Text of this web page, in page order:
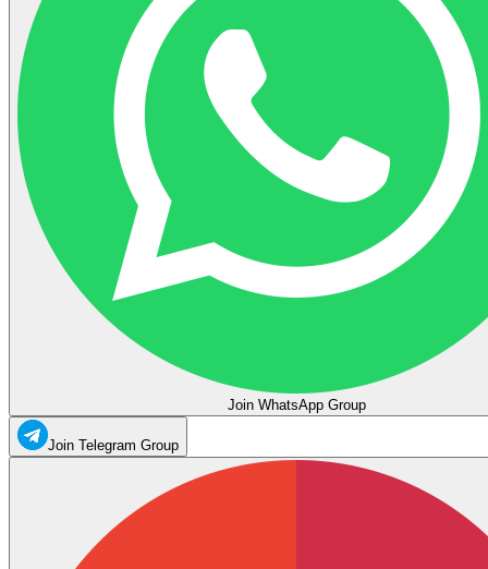
Join WhatsApp Group
Join Telegram Group